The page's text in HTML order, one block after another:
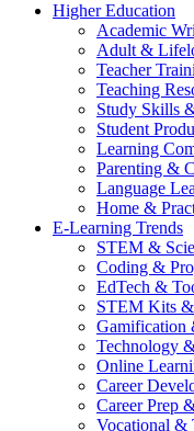
Higher Education
Academic
Adult &
Teacher
Teaching
Study Skills
Student
Learning
Parenting &
Language
Home &
E-Learning Trends
STEM &
Coding &
EdTech &
STEM Kits
Gamification
Technology
Online
Career
Career Prep
Vocational &